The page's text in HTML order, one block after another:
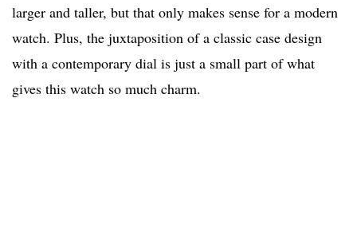
larger and taller, but that only makes sense for a modern
watch. Plus, the juxtaposition of a classic case design
with a contemporary dial is just a small part of what
gives this watch so much charm.